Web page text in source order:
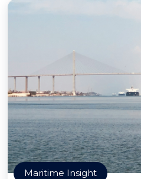
Maritime Insight